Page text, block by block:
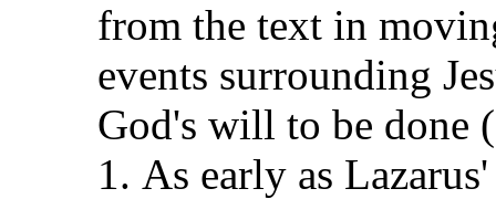
from the text in
events surrounding
God's will to be done
As early as